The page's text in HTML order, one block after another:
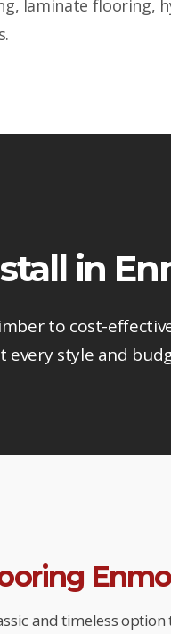
laminate flooring,
in
to cost-
style and
and timeless